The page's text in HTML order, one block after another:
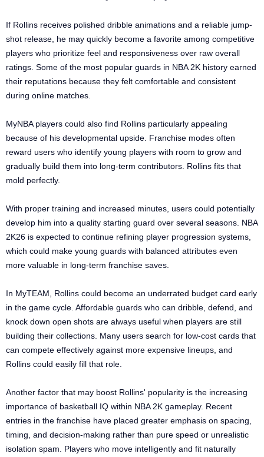
If Rollins receives polished dribble animations and a reliable jump-
shot release, he may quickly become a favorite among competitive
players who prioritize feel and responsiveness over raw overall
ratings. Some of the most popular guards in NBA 2K history earned
their reputations because they felt comfortable and consistent
during online matches.
MyNBA players could also find Rollins particularly appealing
because of his developmental upside. Franchise modes often
reward users who identify young players with room to grow and
gradually build them into long-term contributors. Rollins fits that
mold perfectly.
With proper training and increased minutes, users could potentially
develop him into a quality starting guard over several seasons. NBA
2K26 is expected to continue refining player progression systems,
which could make young guards with balanced attributes even
more valuable in long-term franchise saves.
In MyTEAM, Rollins could become an underrated budget card early
in the game cycle. Affordable guards who can dribble, defend, and
knock down open shots are always useful when players are still
building their collections. Many users search for low-cost cards that
can compete effectively against more expensive lineups, and
Rollins could easily fill that role.
Another factor that may boost Rollins' popularity is the increasing
importance of basketball IQ within NBA 2K gameplay. Recent
entries in the franchise have placed greater emphasis on spacing,
timing, and decision-making rather than pure speed or unrealistic
isolation spam. Players who move intelligently and fit naturally